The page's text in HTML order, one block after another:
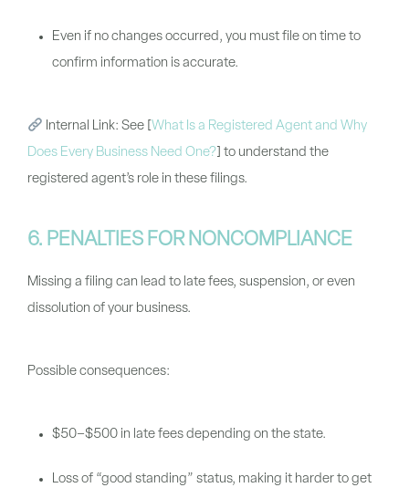
Even if no changes occurred, you must file on time to
confirm information is accurate.
Internal Link: See [What Is a Registered Agent and Why
Does Every Business Need One?] to understand the
registered agent’s role in these filings.
6. PENALTIES FOR NONCOMPLIANCE
Missing a filing can lead to late fees, suspension, or even
dissolution of your business.
Possible consequences:
$50–$500 in late fees depending on the state.
Loss of “good standing” status, making it harder to get